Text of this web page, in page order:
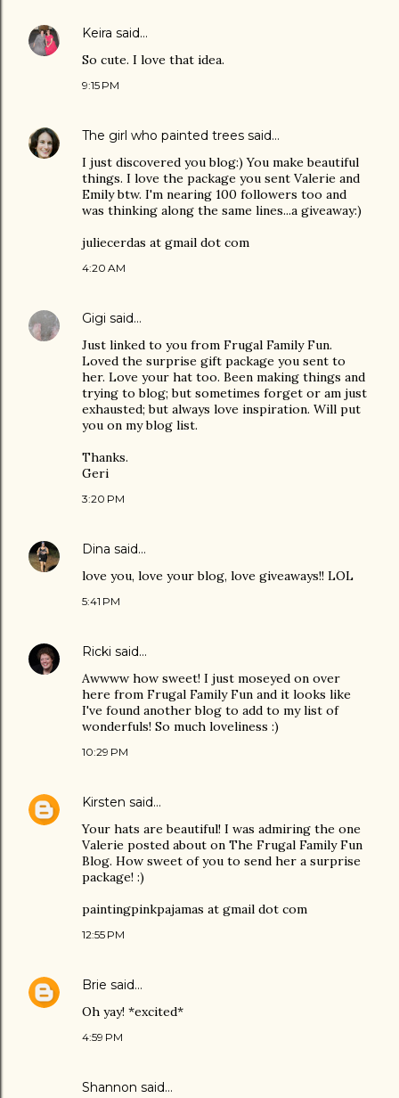
Keira said…
So cute. I love that idea.
9:15 PM
The girl who painted trees said…
I just discovered you blog:) You make beautiful
things. I love the package you sent Valerie and
Emily btw. I'm nearing 100 followers too and
was thinking along the same lines...a giveaway:)
juliecerdas at gmail dot com
4:20 AM
Gigi said…
Just linked to you from Frugal Family Fun.
Loved the surprise gift package you sent to
her. Love your hat too. Been making things and
trying to blog; but sometimes forget or am just
exhausted; but always love inspiration. Will put
you on my blog list.
Thanks.
Geri
3:20 PM
Dina said…
love you, love your blog, love giveaways!! LOL
5:41 PM
Ricki said…
Awwww how sweet! I just moseyed on over
here from Frugal Family Fun and it looks like
I've found another blog to add to my list of
wonderfuls! So much loveliness :)
10:29 PM
Kirsten said…
Your hats are beautiful! I was admiring the one
Valerie posted about on The Frugal Family Fun
Blog. How sweet of you to send her a surprise
package! :)
paintingpinkpajamas at gmail dot com
12:55 PM
Brie said…
Oh yay! *excited*
4:59 PM
Shannon said…